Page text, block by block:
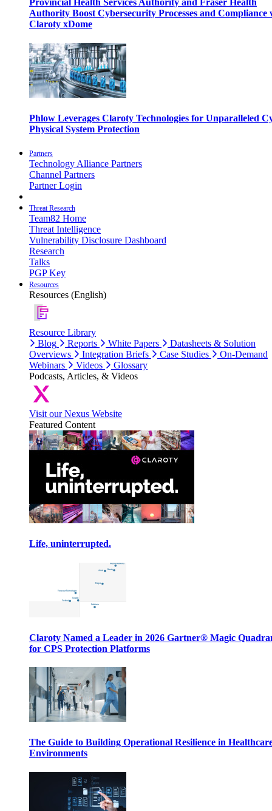
Provincial Health Services Authority and Fraser Health
Authority Boost Cybersecurity Processes and Compliance
Claroty xDome
Phlow Leverages Claroty Technologies for Unparalleled
Physical System Protection
Partners
Technology Alliance Partners
Channel Partners
Partner Login
Threat Research
Team82 Home
Threat Intelligence
Vulnerability Disclosure Dashboard
Research
Talks
PGP Key
Resources
Resources (English)
Resource Library
Blog
Reports White Papers
Datasheets & Solution
Overviews
Integration Briefs Case Studies
On-Demand
Webinars
Videos
Glossary
Podcasts, Articles, & Videos
Visit our Nexus Website
Featured Content
Life, uninterrupted.
Claroty Named a Leader in 2026 Gartner® Magic
for CPS Protection Platforms
The Guide to Building Operational Resilience in
Environments